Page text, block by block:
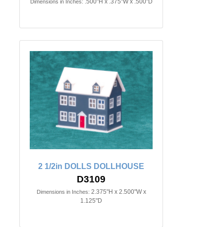
Dimensions in Inches: .500"H x .375"W x .500"D
2 1/2in DOLLS DOLLHOUSE
D3109
Dimensions in Inches: 2.375"H x 2.500"W x
1.125"D